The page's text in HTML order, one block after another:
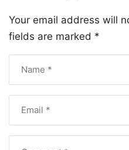
Your email address will
fields are marked *